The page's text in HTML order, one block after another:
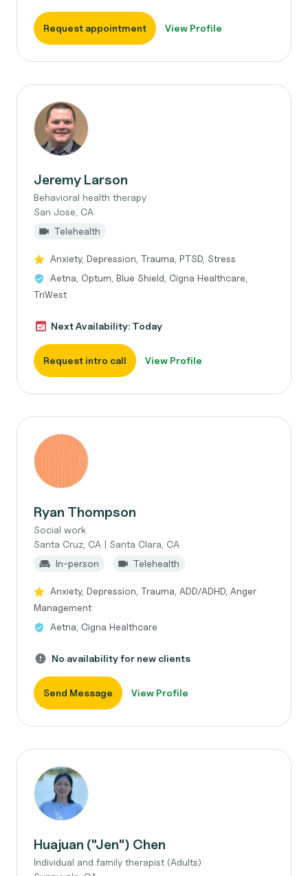
Request appointment View Profile
Jeremy Larson
Behavioral health therapy
San Jose, CA
Telehealth
Anxiety, Depression, Trauma, PTSD, Stress
Aetna, Optum, Blue Shield, Cigna Healthcare,
TriWest
Next Availability: Today
Request intro call View Profile
Ryan Thompson
Social work
Santa Cruz, CA | Santa Clara, CA
In-person
Telehealth
Anxiety, Depression, Trauma, ADD/ADHD, Anger
Management
Aetna, Cigna Healthcare
No availability for new clients
Send Message View Profile
Huajuan ("Jen") Chen
Individual and family therapist (Adults)